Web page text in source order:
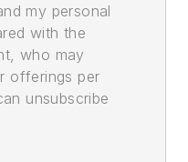
my personal
with the
who may
offerings per
unsubscribe